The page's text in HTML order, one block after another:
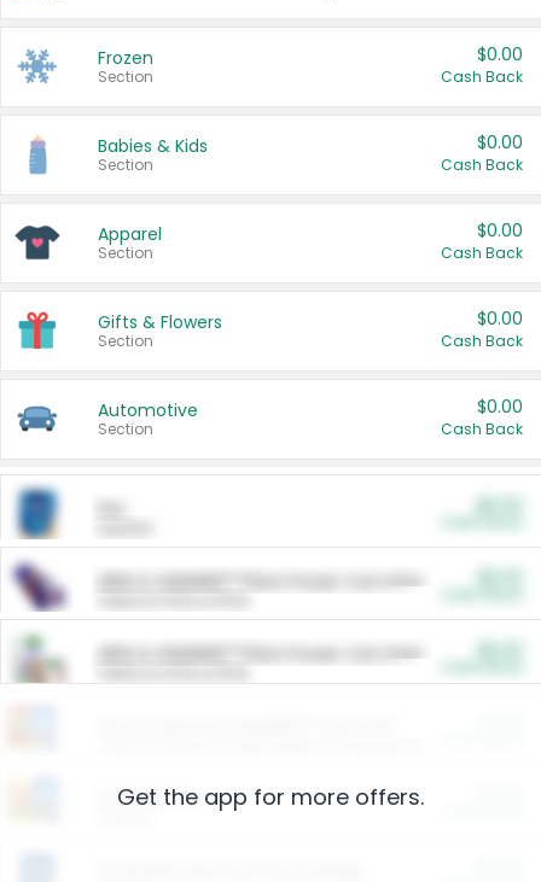
Frozen
Section
$0.00
Cash Back
Babies & Kids
Section
$0.00
Cash Back
Apparel
Section
$0.00
Cash Back
Gifts & Flowers
Section
$0.00
Cash Back
Automotive
Section
$0.00
Cash Back
ARM & HAMMER™ Plant Power Cat Litter
ARM & HAMMER™ Plant Power Cat Litter
Restaurants
Get the app for more offers.